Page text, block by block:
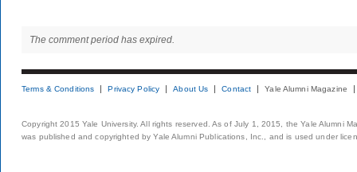
The comment period has expired.
Terms & Conditions Privacy Policy About Us Contact Yale Alumni Magazine
Copyright 2015 Yale University. All rights reserved. As of July 1, 2015, the Yale Alumni
was published and copyrighted by Yale Alumni Publications, Inc., and is used under